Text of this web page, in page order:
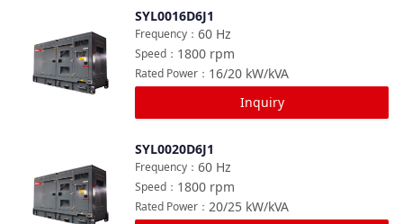
SYL0016D6J1
60 Hz
Frequency ：
1800 rpm
Speed ：
16/20 kW/kVA
Rated Power ：
Inquiry
SYL0020D6J1
60 Hz
Frequency ：
1800 rpm
Speed ：
20/25 kW/kVA
Rated Power ：